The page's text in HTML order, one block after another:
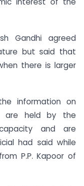
Gandhi agreed
but said that
there is larger
information on
are held by the
and are
had said while
P.P. Kapoor of